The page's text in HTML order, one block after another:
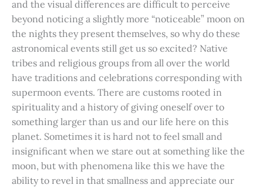
and the visual differences are difficult to perceive
beyond noticing a slightly more “noticeable” moon on
the nights they present themselves, so why do these
astronomical events still get us so excited? Native
tribes and religious groups from all over the world
have traditions and celebrations corresponding with
supermoon events. There are customs rooted in
spirituality and a history of giving oneself over to
something larger than us and our life here on this
planet. Sometimes it is hard not to feel small and
insignificant when we stare out at something like the
moon, but with phenomena like this we have the
ability to revel in that smallness and appreciate our